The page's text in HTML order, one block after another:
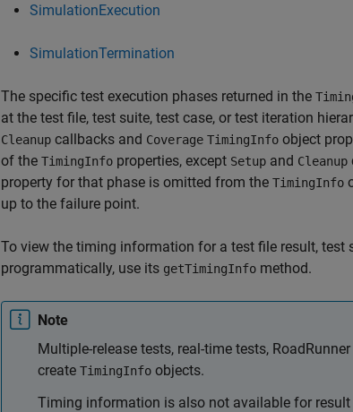
SimulationExecution
SimulationTermination
The specific test execution phases returned in the
at the test file, test suite, test case, or test iteration
Cleanup callbacks and Coverage TimingInfo object
of the TimingInfo properties, except Setup and Cleanup
property for that phase is omitted from the TimingInfo
up to the failure point.
To view the timing information for a test file result, test
programmatically, use its getTimingInfo method.
Note
Multiple-release tests, real-time tests,
create TimingInfo objects.
Timing information is also not available for result